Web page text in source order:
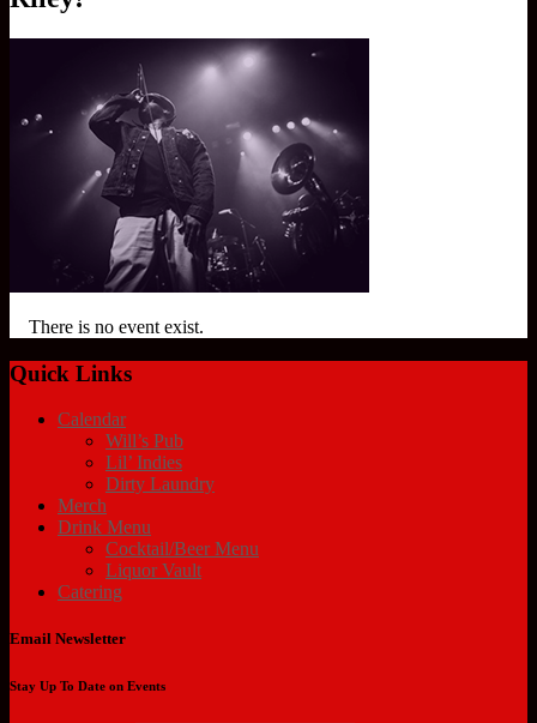
There is no event exist.
Quick Links
Calendar
Will’s Pub
Lil’ Indies
Dirty Laundry
Merch
Drink Menu
Cocktail/Beer Menu
Liquor Vault
Catering
Email Newsletter
Stay Up To Date on Events